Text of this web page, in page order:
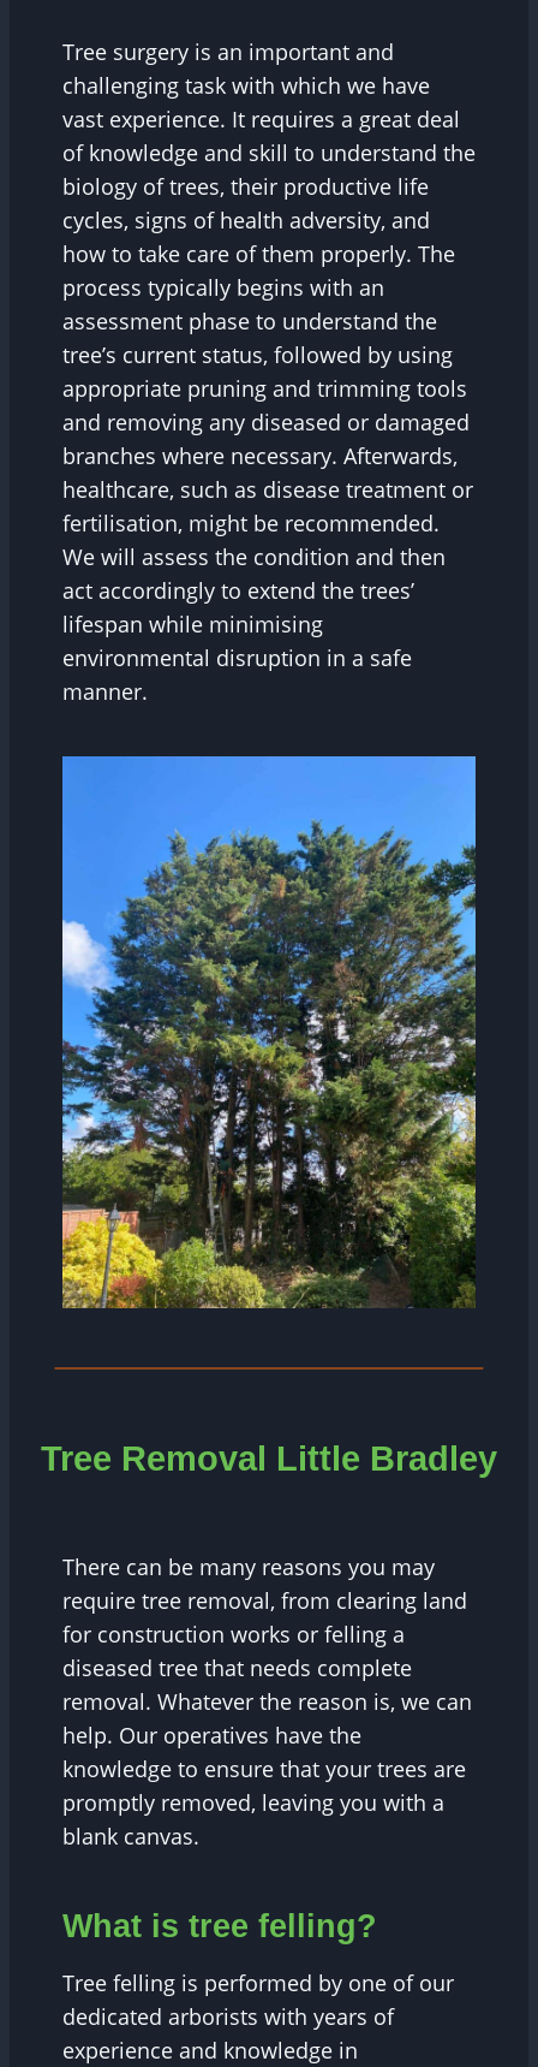
Tree surgery is an important and
challenging task with which we have
vast experience. It requires a great deal
of knowledge and skill to understand the
biology of trees, their productive life
cycles, signs of health adversity, and
how to take care of them properly. The
process typically begins with an
assessment phase to understand the
tree’s current status, followed by using
appropriate pruning and trimming tools
and removing any diseased or damaged
branches where necessary. Afterwards,
healthcare, such as disease treatment or
fertilisation, might be recommended.
We will assess the condition and then
act accordingly to extend the trees’
lifespan while minimising
environmental disruption in a safe
manner.
Tree Removal Little Bradley
There can be many reasons you may
require tree removal, from clearing land
for construction works or felling a
diseased tree that needs complete
removal. Whatever the reason is, we can
help. Our operatives have the
knowledge to ensure that your trees are
promptly removed, leaving you with a
blank canvas.
What is tree felling?
Tree felling is performed by one of our
dedicated arborists with years of
experience and knowledge in